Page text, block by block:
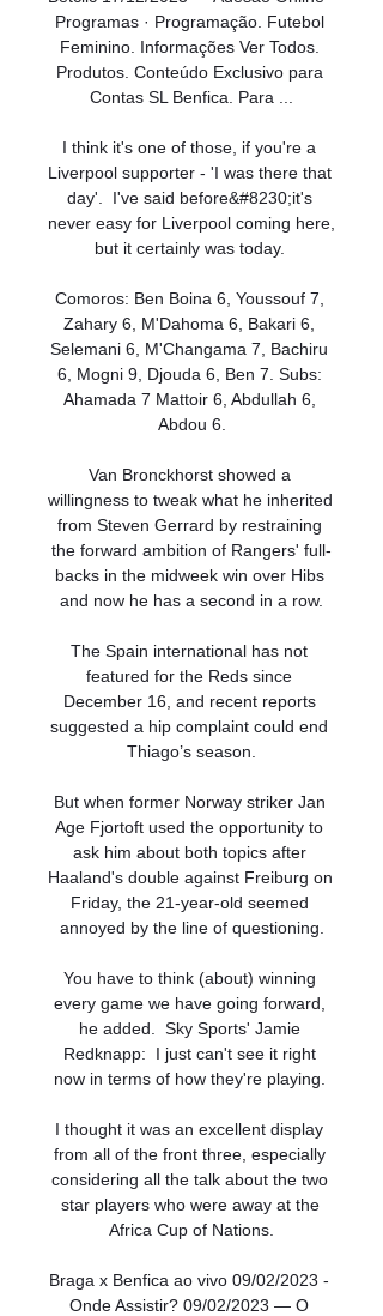
Programas · Programação. Futebol
Feminino. Informações Ver Todos.
Produtos. Conteúdo Exclusivo para
Contas SL Benfica. Para ...
I think it's one of those, if you're a
Liverpool supporter - 'I was there that
day'.  I've said before&#8230;it's
never easy for Liverpool coming here,
but it certainly was today.
Comoros: Ben Boina 6, Youssouf 7,
Zahary 6, M'Dahoma 6, Bakari 6,
Selemani 6, M'Changama 7, Bachiru
6, Mogni 9, Djouda 6, Ben 7. Subs:
Ahamada 7 Mattoir 6, Abdullah 6,
Abdou 6.
Van Bronckhorst showed a
willingness to tweak what he inherited
from Steven Gerrard by restraining
the forward ambition of Rangers' full-
backs in the midweek win over Hibs
and now he has a second in a row.
The Spain international has not
featured for the Reds since
December 16, and recent reports
suggested a hip complaint could end
Thiago’s season.
But when former Norway striker Jan
Age Fjortoft used the opportunity to
ask him about both topics after
Haaland's double against Freiburg on
Friday, the 21-year-old seemed
annoyed by the line of questioning.
You have to think (about) winning
every game we have going forward,
he added.  Sky Sports' Jamie
Redknapp:  I just can't see it right
now in terms of how they're playing.
I thought it was an excellent display
from all of the front three, especially
considering all the talk about the two
star players who were away at the
Africa Cup of Nations.
Braga x Benfica ao vivo 09/02/2023 -
Onde Assistir? 09/02/2023 — O